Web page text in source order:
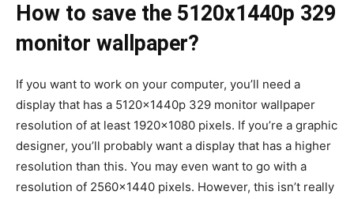
How to save the 5120x1440p 329
monitor wallpaper?
If you want to work on your computer, you’ll need a
display that has a 5120x1440p 329 monitor wallpaper
resolution of at least 1920×1080 pixels. If you’re a graphic
designer, you’ll probably want a display that has a higher
resolution than this. You may even want to go with a
resolution of 2560×1440 pixels. However, this isn’t really